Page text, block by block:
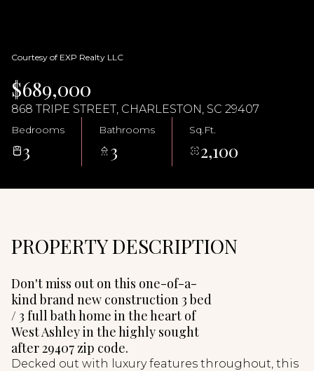
Courtesy of EXP Realty LLC
$689,000
868 TRIPE STREET, CHARLESTON, SC 29407
Bedrooms
3
Bathrooms
3
Sq.Ft.
2,100
PROPERTY DESCRIPTION
Don't miss out on this one-of-a-
kind brand new construction 3 bed
/ 3 full bath home in the heart of
West Ashley in the highly sought
after 29407 zip code.
Decked out with luxury features throughout, this